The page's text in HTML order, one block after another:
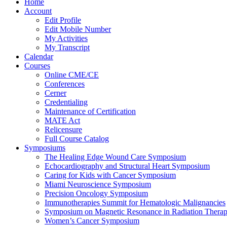
Home
Account
Edit Profile
Edit Mobile Number
My Activities
My Transcript
Calendar
Courses
Online CME/CE
Conferences
Cerner
Credentialing
Maintenance of Certification
MATE Act
Relicensure
Full Course Catalog
Symposiums
The Healing Edge Wound Care Symposium
Echocardiography and Structural Heart Symposium
Caring for Kids with Cancer Symposium
Miami Neuroscience Symposium
Precision Oncology Symposium
Immunotherapies Summit for Hematologic Malignancies
Symposium on Magnetic Resonance in Radiation
Women’s Cancer Symposium